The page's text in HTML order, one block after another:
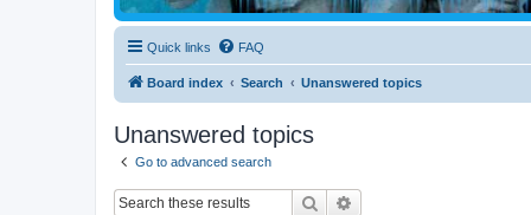
Quick links FAQ
Board index Search Unanswered topics
Unanswered topics
Go to advanced search
Search